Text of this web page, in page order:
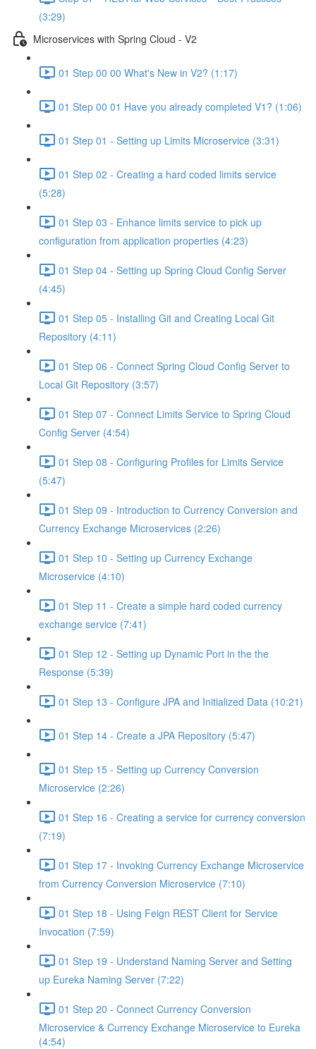
(3:29)
Microservices with Spring Cloud - V2
01 Step 00 00 What's New in V2? (1:17)
01 Step 00 01 Have you already completed V1? (1:06)
01 Step 01 - Setting up Limits Microservice (3:31)
01 Step 02 - Creating a hard coded limits service
(5:28)
01 Step 03 - Enhance limits service to pick up
configuration from application properties (4:23)
01 Step 04 - Setting up Spring Cloud Config Server
(4:45)
01 Step 05 - Installing Git and Creating Local Git
Repository (4:11)
01 Step 06 - Connect Spring Cloud Config Server to
Local Git Repository (3:57)
01 Step 07 - Connect Limits Service to Spring Cloud
Config Server (4:54)
01 Step 08 - Configuring Profiles for Limits Service
(5:47)
01 Step 09 - Introduction to Currency Conversion and
Currency Exchange Microservices (2:26)
01 Step 10 - Setting up Currency Exchange
Microservice (4:10)
01 Step 11 - Create a simple hard coded currency
exchange service (7:41)
01 Step 12 - Setting up Dynamic Port in the the
Response (5:39)
01 Step 13 - Configure JPA and Initialized Data (10:21)
01 Step 14 - Create a JPA Repository (5:47)
01 Step 15 - Setting up Currency Conversion
Microservice (2:26)
01 Step 16 - Creating a service for currency conversion
(7:19)
01 Step 17 - Invoking Currency Exchange Microservice
from Currency Conversion Microservice (7:10)
01 Step 18 - Using Feign REST Client for Service
Invocation (7:59)
01 Step 19 - Understand Naming Server and Setting
up Eureka Naming Server (7:22)
01 Step 20 - Connect Currency Conversion
Microservice & Currency Exchange Microservice to Eureka
(4:54)